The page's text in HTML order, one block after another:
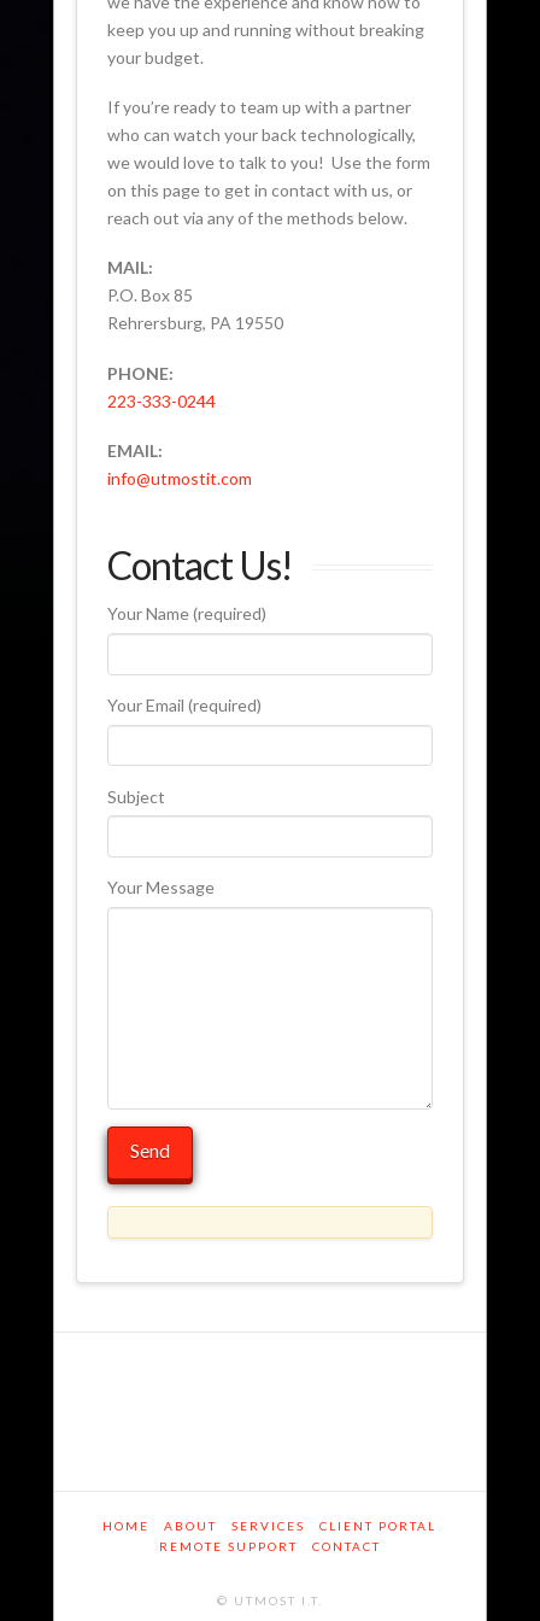
keep you up and running without breaking
your budget.
If you’re ready to team up with a partner
who can watch your back technologically,
we would love to talk to you! Use the form
on this page to get in contact with us, or
reach out via any of the methods below.
MAIL:
P.O. Box 85
Rehrersburg, PA 19550
PHONE:
223-333-0244
EMAIL:
info@utmostit.com
Contact Us!
Your Name (required)
Your Email (required)
Subject
Your Message
HOME ABOUT SERVICES
CLIENT PORTAL
REMOTE SUPPORT
CONTACT
© UTMOST I.T.